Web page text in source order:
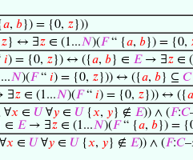
𝑎, 𝑏}) = {0, 𝑧}))
𝑧} ↔ ∃𝑧 ∈ (1...𝑁)(𝐹“ {𝑎, 𝑏}) = {0,
𝑖) = {0, 𝑧}) ↔ ({𝑎, 𝑏} ∈ 𝐸→ ∃𝑧 ∈
𝑁)(𝐹“ 𝑖) = {0, 𝑧})) ↔ ({𝑎, 𝑏} ⊆ 𝐶
∃𝑧 ∈ (1...𝑁)(𝐹“ 𝑖) = {0, 𝑧})) ↔ ({𝑎
∀𝑥 ∈ 𝑈 ∀𝑦 ∈ 𝑈 {𝑥, 𝑦} ∉ 𝐸)) ∧ (𝐹:𝐶
∈ 𝐸→ ∃𝑧 ∈ (1...𝑁)(𝐹“ {𝑎, 𝑏}) =
𝑥 ∈ 𝑈 ∀𝑦 ∈ 𝑈 {𝑥, 𝑦} ∉ 𝐸)) ∧ (𝐹:𝐶–